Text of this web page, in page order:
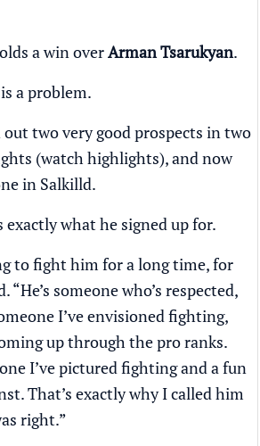
a win overArman Tsarukyan.
a problem.
out two very good prospects in two
(watch highlights), and now
in Salkilld.
exactly what he signed up for.
to fight him for a long time, for
“He’s someone who’s respected,
I’ve envisioned fighting,
up through the pro ranks.
I’ve pictured fighting and a fun
That’s exactly why I called him
right.”